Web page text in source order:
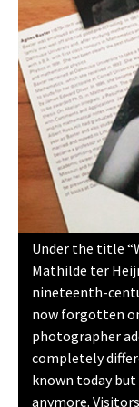
Under the title
Mathilde ter
nineteenth-
now forgotten
photographer
completely
known today
anymore.